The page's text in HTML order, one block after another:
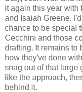
it again this year with
and Isaiah Greene.
chance to be special
Cecchini and those
drafting. It remains to
how they've done
snag out of that large
like the approach,
behind it.